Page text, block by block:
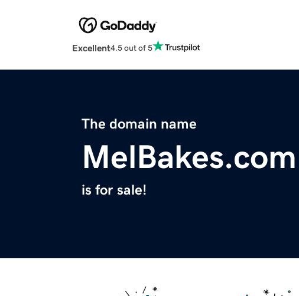
Excellent4.5 out of 5
The domain name
MelBakes.com
is for sale!